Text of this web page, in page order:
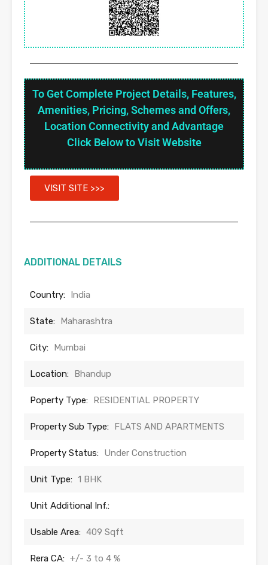
To Get Complete Project Details, Features,
Amenities, Pricing, Schemes and Offers,
Location Connectivity and Advantage
Click Below to Visit Website
VISIT SITE >>>
ADDITIONAL DETAILS
Country: India
State: Maharashtra
City: Mumbai
Location: Bhandup
Poperty Type: RESIDENTIAL PROPERTY
Property Sub Type: FLATS AND APARTMENTS
Property Status: Under Construction
Unit Type: 1 BHK
Unit Additional Inf.:
Usable Area: 409 Sqft
Rera CA: +/- 3 to 4 %